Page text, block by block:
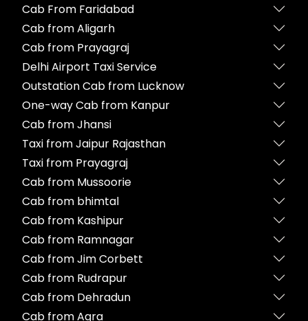
Cab From Faridabad
Cab from Aligarh
Cab from Prayagraj
Delhi Airport Taxi Service
Outstation Cab from Lucknow
One-way Cab from Kanpur
Cab from Jhansi
Taxi from Jaipur Rajasthan
Taxi from Prayagraj
Cab from Mussoorie
Cab from bhimtal
Cab from Kashipur
Cab from Ramnagar
Cab from Jim Corbett
Cab from Rudrapur
Cab from Dehradun
Cab from Agra